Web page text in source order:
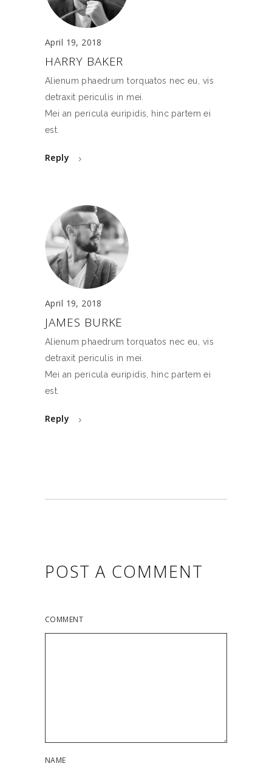
April 19, 2018
HARRY BAKER
Alienum phaedrum torquatos nec eu, vis
detraxit periculis in mei.
Mei an pericula euripidis, hinc partem ei
est.
Reply
April 19, 2018
JAMES BURKE
Alienum phaedrum torquatos nec eu, vis
detraxit periculis in mei.
Mei an pericula euripidis, hinc partem ei
est.
Reply
POST A COMMENT
COMMENT
NAME